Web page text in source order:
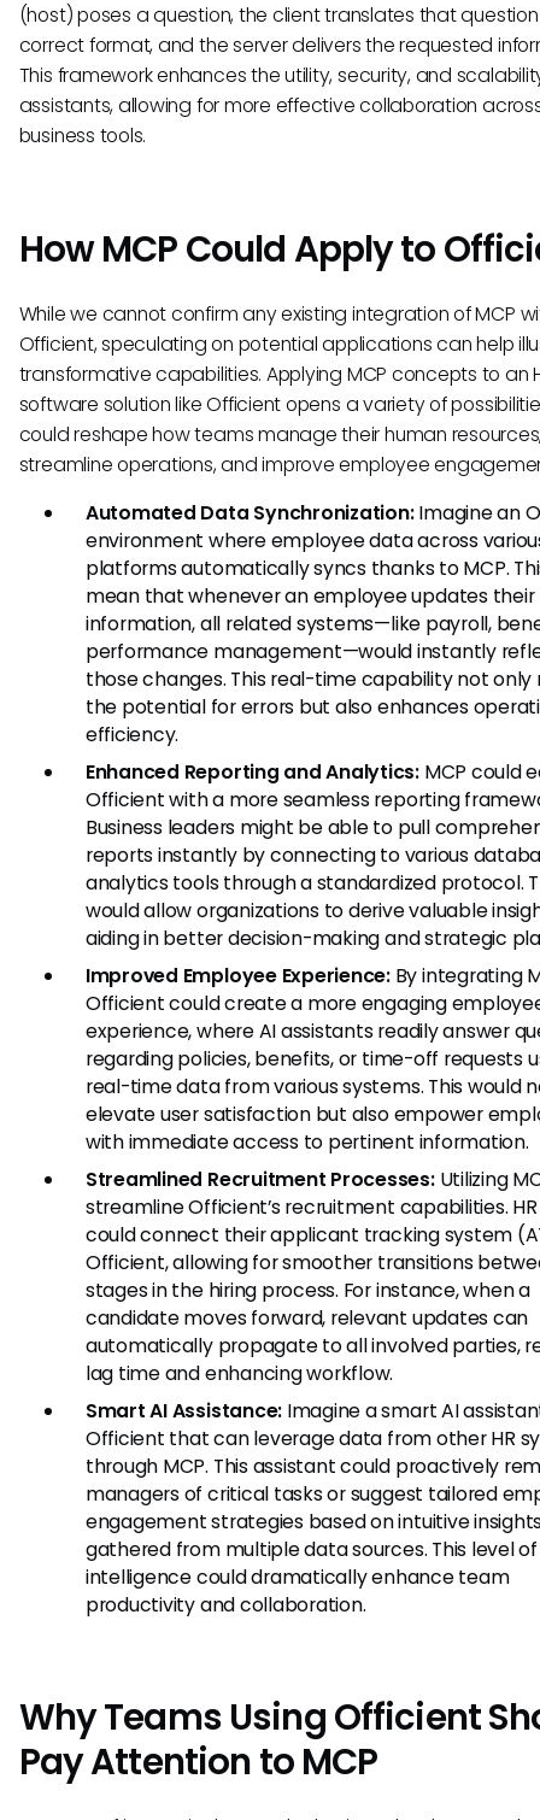
(host) poses a question, the client translates that
correct format, and the server delivers the requested
This framework enhances the utility, security, and
assistants, allowing for more effective collaboration
business tools.
How MCP Could Apply to
While we cannot confirm any existing integration of MCP
Officient, speculating on potential applications can help
transformative capabilities. Applying MCP concepts to an
software solution like Officient opens a variety of
could reshape how teams manage their human
streamline operations, and improve employee
Automated Data Synchronization:Imagine an
environment where employee data across
platforms automatically syncs thanks to MCP.
mean that whenever an employee updates their
information, all related systems—like payroll,
performance management—would instantly
those changes. This real-time capability not only
the potential for errors but also enhances
efficiency.
Enhanced Reporting and Analytics: MCP could
Officient with a more seamless reporting
Business leaders might be able to pull
reports instantly by connecting to various
analytics tools through a standardized protocol.
would allow organizations to derive valuable
aiding in better decision-making and strategic
Improved Employee Experience:By integrating
Officient could create a more engaging
experience, where AI assistants readily answer
regarding policies, benefits, or time-off requests
real-time data from various systems. This would
elevate user satisfaction but also empower
with immediate access to pertinent information.
Streamlined Recruitment Processes:Utilizing
streamline Officient’s recruitment capabilities.
could connect their applicant tracking system
Officient, allowing for smoother transitions
stages in the hiring process. For instance, when a
candidate moves forward, relevant updates can
automatically propagate to all involved parties,
lag time and enhancing workflow.
Smart AI Assistance: Imagine a smart AI
Officient that can leverage data from other HR
through MCP. This assistant could proactively
managers of critical tasks or suggest tailored
engagement strategies based on intuitive
gathered from multiple data sources. This level of
intelligence could dramatically enhance team
productivity and collaboration.
Why Teams Using Officient
Pay Attention to MCP